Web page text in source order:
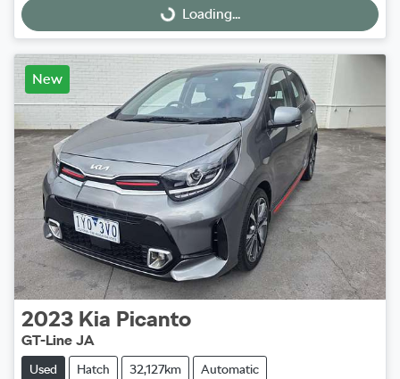
Loading...Loading...
New
2023 Kia Picanto
GT-Line JA
Used Hatch 32,127km Automatic